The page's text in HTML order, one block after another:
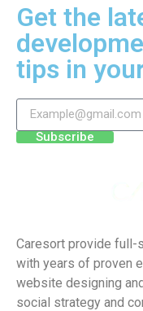
Get the
tips in
Subscribe
Caresort provide full-
with years of proven
website designing
social strategy and